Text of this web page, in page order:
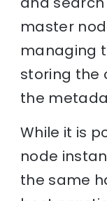
master
managing
storing the
the
While it is
node
the same